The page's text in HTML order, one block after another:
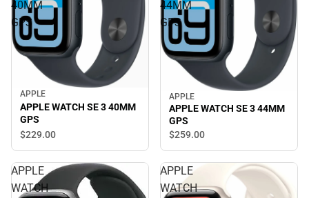
40MM
GPS
APPLE
APPLE WATCH SE 3 40MM
GPS
$229.00
44MM
GPS
APPLE
APPLE WATCH SE 3 44MM
GPS
$259.00
APPLE
WATCH
APPLE
WATCH